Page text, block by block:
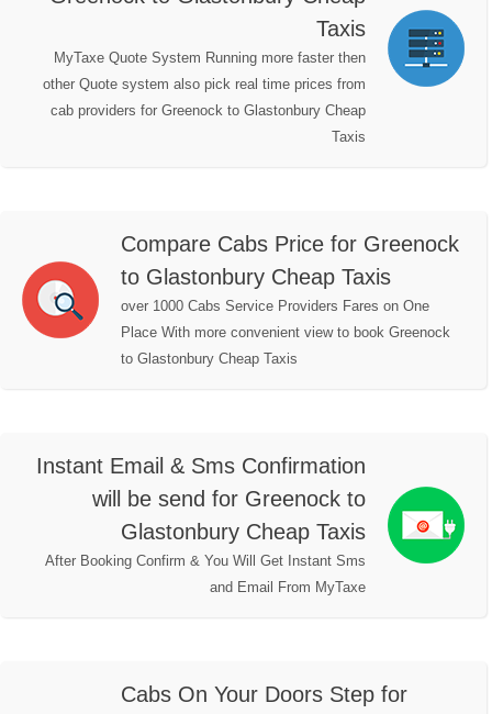
Taxis
MyTaxe Quote System Running more faster then
other Quote system also pick real time prices from
cab providers for Greenock to Glastonbury Cheap
Taxis
Compare Cabs Price for Greenock
to Glastonbury Cheap Taxis
over 1000 Cabs Service Providers Fares on One
Place With more convenient view to book Greenock
to Glastonbury Cheap Taxis
Instant Email & Sms Confirmation
will be send for Greenock to
Glastonbury Cheap Taxis
After Booking Confirm & You Will Get Instant Sms
and Email From MyTaxe
Cabs On Your Doors Step for